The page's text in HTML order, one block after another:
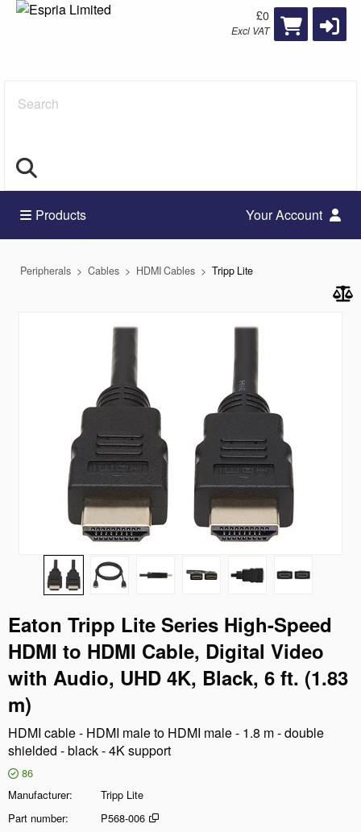
£0
Excl VAT
Search
Products Your Account
Peripherals Cables HDMI Cables Tripp Lite
Eaton Tripp Lite Series High-Speed
HDMI to HDMI Cable, Digital Video
with Audio, UHD 4K, Black, 6 ft. (1.83
m)
HDMI cable - HDMI male to HDMI male - 1.8 m - double
shielded - black - 4K support
86
Manufacturer
Tripp Lite
Part number
P568-006